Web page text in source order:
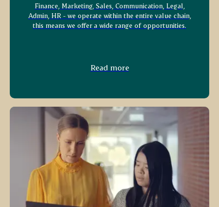
Finance, Marketing, Sales, Communication, Legal,
Admin, HR - we operate within the entire value chain,
this means we offer a wide range of opportunities.
Read more